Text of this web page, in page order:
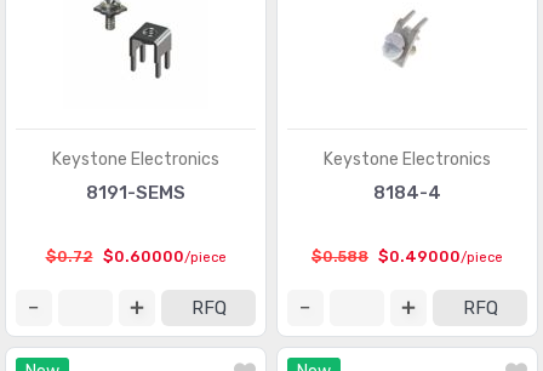
Keystone Electronics
8191-SEMS
$0.72 $0.60000/piece
RFQ
Keystone Electronics
8184-4
$0.588 $0.49000/piece
RFQ
Circular Connectors - Contacts
Circular Connectors - Housings
Coaxial Connectors (RF) - Accessories (1005)
Coaxial Connectors (RF) - Adapters
Coaxial Connectors (RF) - Contacts (289)
Connectors, Interconnects (1)